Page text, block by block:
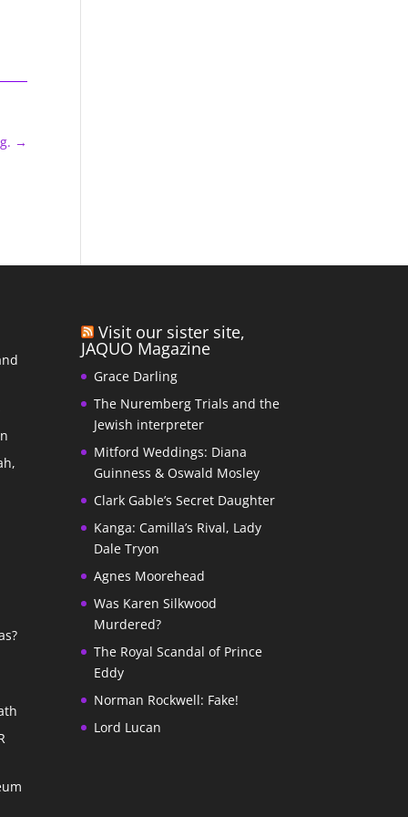
→
Visit our sister site,
JAQUO Magazine
Grace Darling
The Nuremberg Trials and the
Jewish interpreter
Mitford Weddings: Diana
Guinness & Oswald Mosley
Clark Gable’s Secret Daughter
Kanga: Camilla’s Rival, Lady
Dale Tryon
Agnes Moorehead
Was Karen Silkwood
Murdered?
The Royal Scandal of Prince
Eddy
Norman Rockwell: Fake!
Lord Lucan